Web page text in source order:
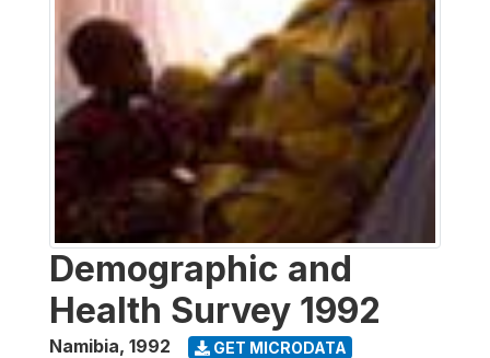
Demographic and
Health Survey 1992
Namibia, 1992 GET MICRODATA